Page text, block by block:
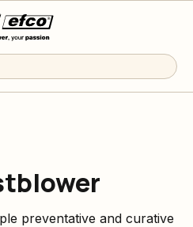
preventative and curative